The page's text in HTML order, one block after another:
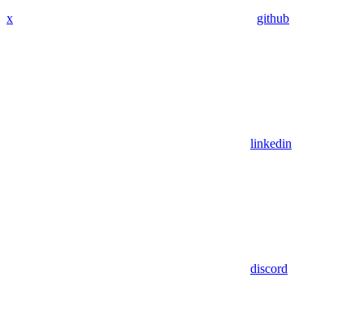
x github
linkedin
discord